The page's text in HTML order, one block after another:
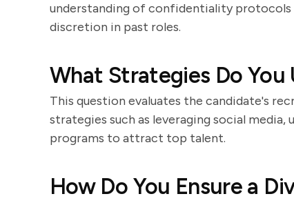
understanding of confidentiality protocols
discretion in past roles.
What Strategies Do
This question evaluates the candidate's
strategies such as leveraging social
programs to attract top talent.
How Do You Ensure a